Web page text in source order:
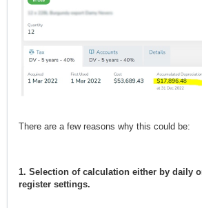
There are a few reasons why this could be:
1. Selection of calculation either by daily
register settings.